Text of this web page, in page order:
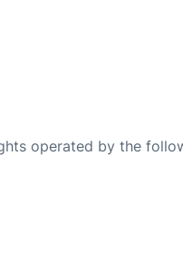
operated by the